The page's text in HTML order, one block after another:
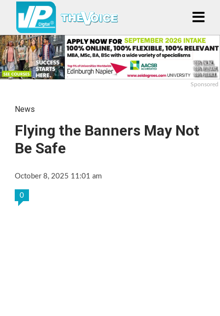
Sponsored
News
Flying the Banners May Not
Be Safe
October 8, 2025 11:01 am
0